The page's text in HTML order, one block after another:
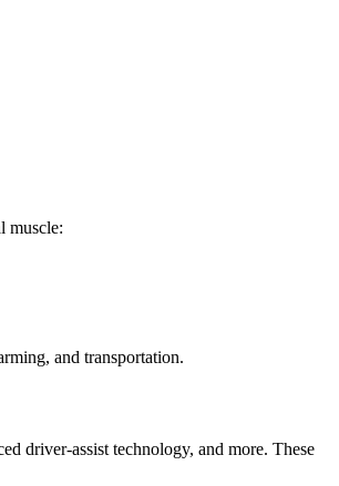
muscle:
and transportation.
driver-assist technology, and more. These